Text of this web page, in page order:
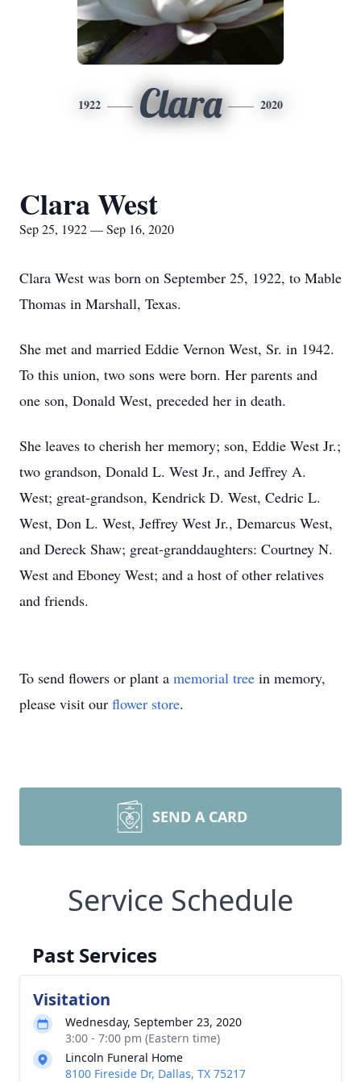
1922 Clara 2020
Clara West
Sep 25, 1922 — Sep 16, 2020
Clara West was born on September 25, 1922, to Mable
Thomas in Marshall, Texas.
She met and married Eddie Vernon West, Sr. in 1942.
To this union, two sons were born. Her parents and
one son, Donald West, preceded her in death.
She leaves to cherish her memory; son, Eddie West Jr.;
two grandson, Donald L. West Jr., and Jeffrey A.
West; great-grandson, Kendrick D. West, Cedric L.
West, Don L. West, Jeffrey West Jr., Demarcus West,
and Dereck Shaw; great-granddaughters: Courtney N.
West and Eboney West; and a host of other relatives
and friends.
To send flowers or plant a memorial tree in memory,
please visit our flower store.
SEND A CARD
Service Schedule
Past Services
Visitation
Wednesday, September 23, 2020
3:00 - 7:00 pm (Eastern time)
Lincoln Funeral Home
8100 Fireside Dr, Dallas, TX 75217